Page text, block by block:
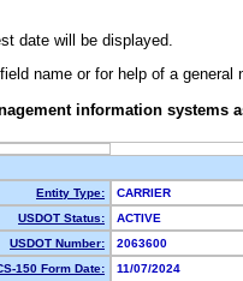
date will be displayed.
name or for help of a general
information systems
Entity Type:
CARRIER
USDOT Status:
ACTIVE
USDOT Number:
2063600
150 Form Date:
11/07/2024